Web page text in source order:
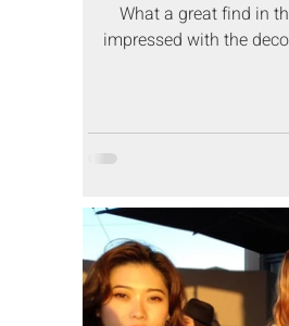
What a great find in
impressed with the